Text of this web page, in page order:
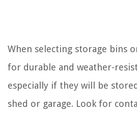
When selecting storage bins
for durable and weather-
especially if they will be
shed or garage. Look for